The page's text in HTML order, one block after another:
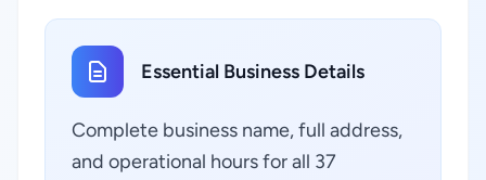
Essential Business Details
Complete business name, full address,
and operational hours for all 37